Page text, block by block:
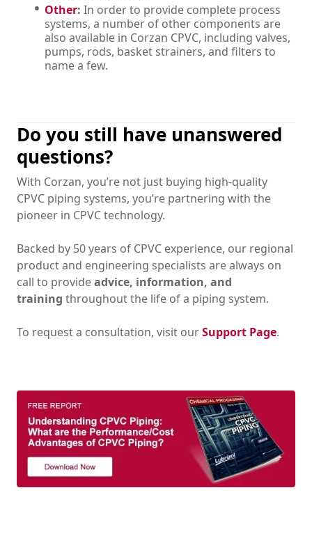
Other: In order to provide complete process
systems, a number of other components are
also available in Corzan CPVC, including valves,
pumps, rods, basket strainers, and filters to
name a few.
Do you still have unanswered
questions?
With Corzan, you’re not just buying high-quality
CPVC piping systems, you’re partnering with the
pioneer in CPVC technology.
Backed by 50 years of CPVC experience, our regional
product and engineering specialists are always on
call to provideadvice, information, and
training throughout the life of a piping system.
To request a consultation, visit ourSupport Page.